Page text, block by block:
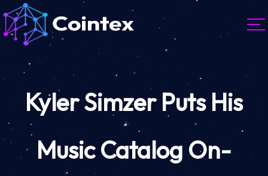
Kyler Simzer Puts His
Music Catalog On-